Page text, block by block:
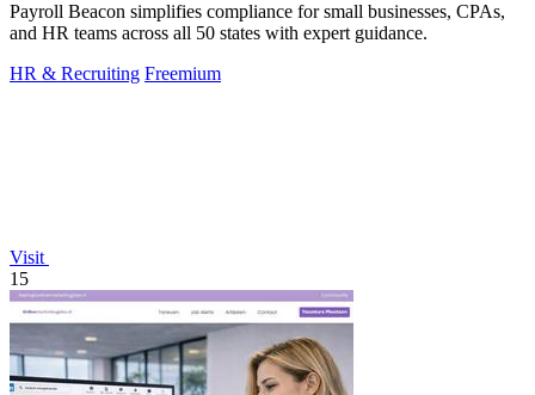
Payroll Beacon simplifies compliance for small businesses, CPAs,
and HR teams across all 50 states with expert guidance.
HR & Recruiting Freemium
Visit
15